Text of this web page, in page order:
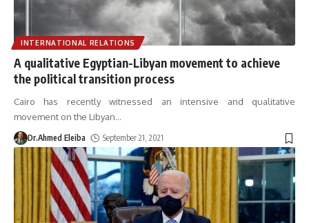
INTERNATIONAL RELATIONS
A qualitative Egyptian-Libyan movement to achieve
the political transition process
Cairo has recently witnessed an intensive and qualitative
movement on the Libyan…
Dr.Ahmed Eleiba September 21, 2021